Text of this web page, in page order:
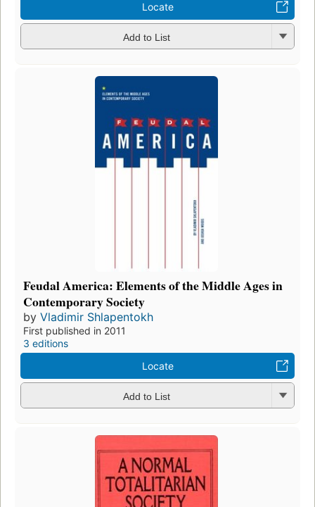
Locate
Add to List
Feudal America: Elements of the Middle Ages in
Contemporary Society
by Vladimir Shlapentokh
First published in 2011
3 editions
Locate
Add to List